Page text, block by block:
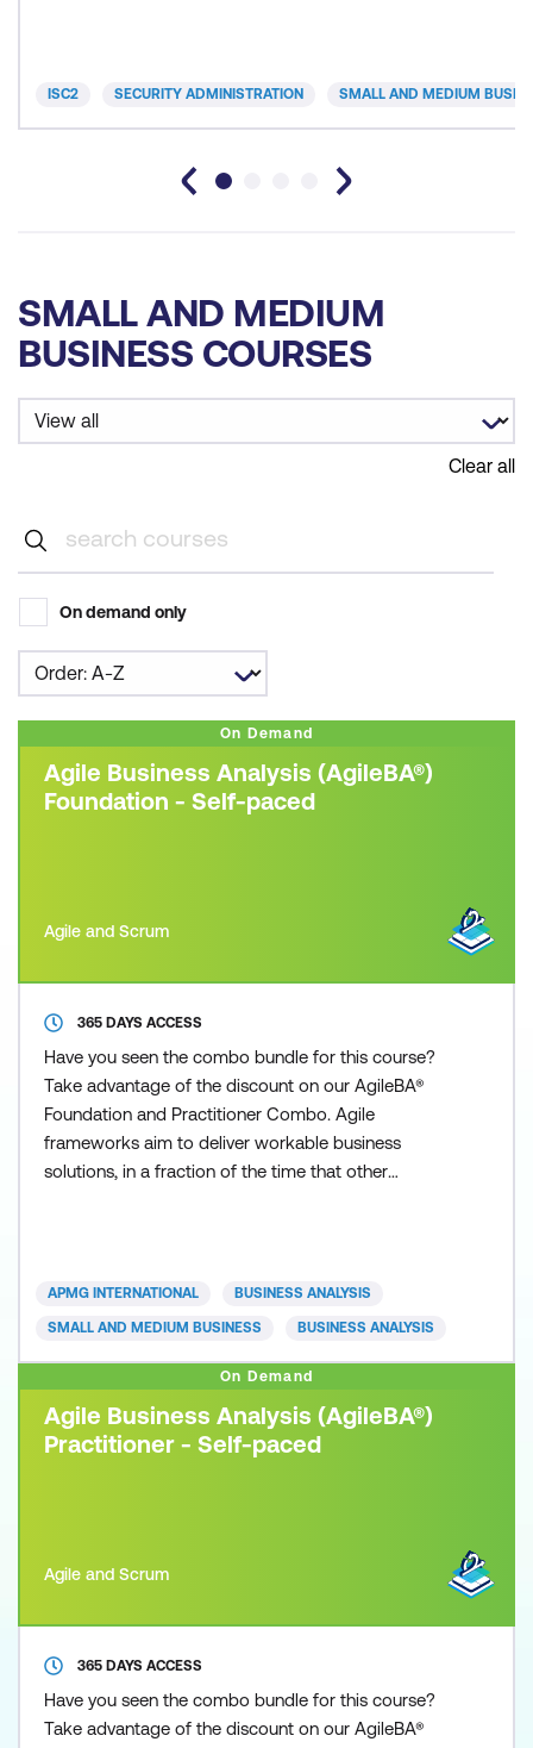
ISC2 SECURITY ADMINISTRATION SMALL AND MEDIUM
SMALL AND MEDIUM
BUSINESS COURSES
Clear all
On demand only
On Demand
Agile Business Analysis (AgileBA®)
Foundation - Self-paced
Agile and Scrum
365 DAYS ACCESS
Have you seen the combo bundle for this course?
Take advantage of the discount on our AgileBA®
Foundation and Practitioner Combo. Agile
frameworks aim to deliver workable business
solutions, in a fraction of the time that other
your organisation. Today’s fast paced and
APMG INTERNATIONAL BUSINESS ANALYSIS
SMALL AND MEDIUM BUSINESS BUSINESS ANALYSIS
On Demand
Agile Business Analysis (AgileBA®)
Practitioner - Self-paced
Agile and Scrum
365 DAYS ACCESS
Have you seen the combo bundle for this course?
Take advantage of the discount on our AgileBA®